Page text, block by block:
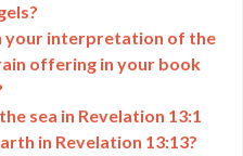
your interpretation of the
offering in your book
sea in Revelation 13:1
in Revelation 13:13?